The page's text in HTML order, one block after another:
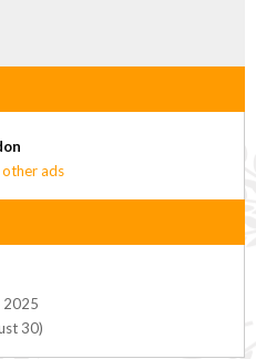
ads
2025
30)